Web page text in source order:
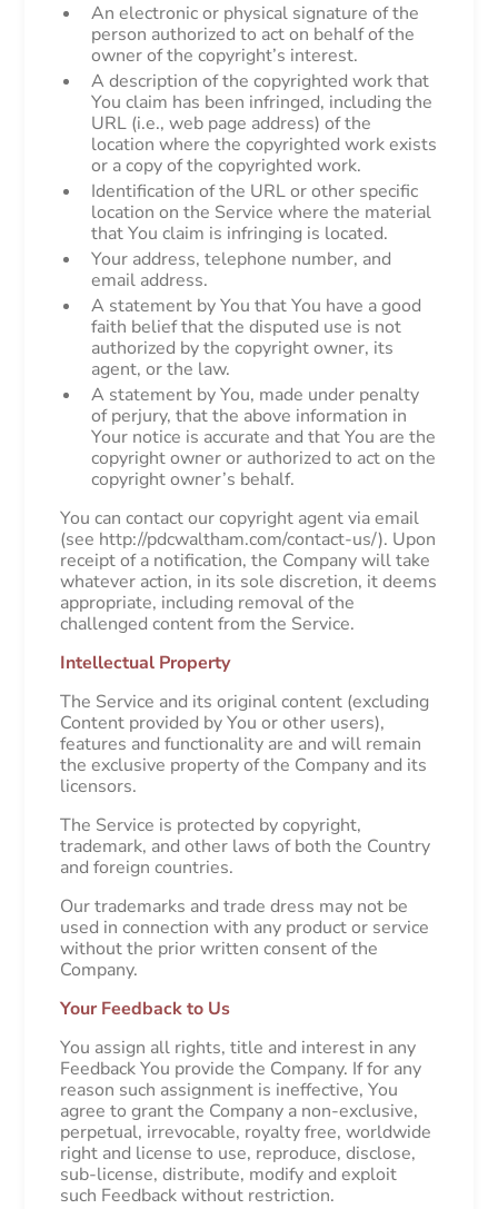
An electronic or physical signature of the
person authorized to act on behalf of the
owner of the copyright’s interest.
A description of the copyrighted work that
You claim has been infringed, including the
URL (i.e., web page address) of the
location where the copyrighted work exists
or a copy of the copyrighted work.
Identification of the URL or other specific
location on the Service where the material
that You claim is infringing is located.
Your address, telephone number, and
email address.
A statement by You that You have a good
faith belief that the disputed use is not
authorized by the copyright owner, its
agent, or the law.
A statement by You, made under penalty
of perjury, that the above information in
Your notice is accurate and that You are the
copyright owner or authorized to act on the
copyright owner’s behalf.
You can contact our copyright agent via email
(see http://pdcwaltham.com/contact-us/). Upon
receipt of a notification, the Company will take
whatever action, in its sole discretion, it deems
appropriate, including removal of the
challenged content from the Service.
Intellectual Property
The Service and its original content (excluding
Content provided by You or other users),
features and functionality are and will remain
the exclusive property of the Company and its
licensors.
The Service is protected by copyright,
trademark, and other laws of both the Country
and foreign countries.
Our trademarks and trade dress may not be
used in connection with any product or service
without the prior written consent of the
Company.
Your Feedback to Us
You assign all rights, title and interest in any
Feedback You provide the Company. If for any
reason such assignment is ineffective, You
agree to grant the Company a non-exclusive,
perpetual, irrevocable, royalty free, worldwide
right and license to use, reproduce, disclose,
sub-license, distribute, modify and exploit
such Feedback without restriction.